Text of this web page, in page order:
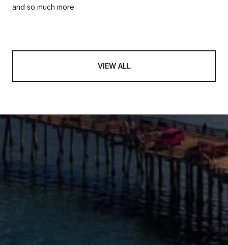
and so much more.
VIEW ALL